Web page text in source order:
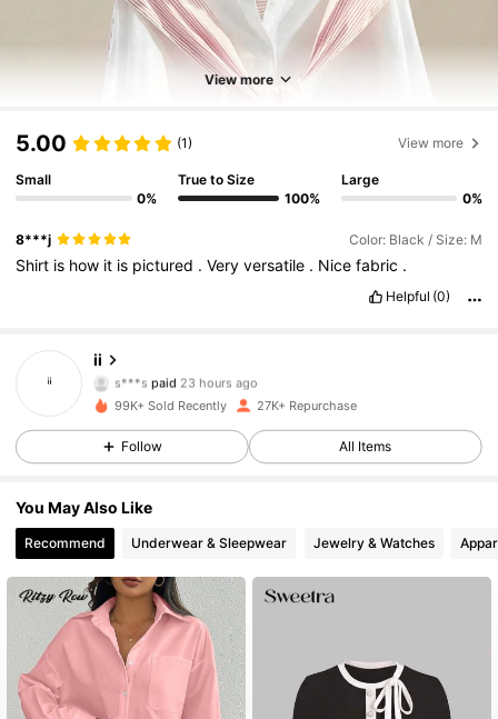
View more
5.00 (1) View more
Small
0%
True to Size
100%
Large
0%
8***j Color: Black / Size: M
Shirt is how it is pictured .Veryversatile . Nicefabric .
Helpful (0)
ii 4.78
s***s paid 23 hours ago
4.78
4.78 13K Followers
4.78 13K Followers
4.78 13K Followers
99K+ Sold Recently 27K+ Repurchase
Follow All Items
You May Also Like
Recommend Underwear & Sleepwear Jewelry & Watches